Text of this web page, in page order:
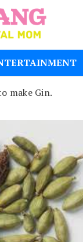
make Gin.